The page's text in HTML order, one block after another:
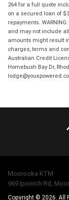
264 for a full quote
on a secured loan of
repayments.
and may not include
amounts might result
charges, terms and
Australian Credit
Homebush Bay Dr,
Moorooka KTM
969 Ipswich Rd,
Copyright © 2026. All